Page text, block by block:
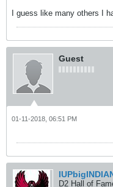
I guess like many others I
Guest
01-11-2018, 06:51 PM
D2 Hall of